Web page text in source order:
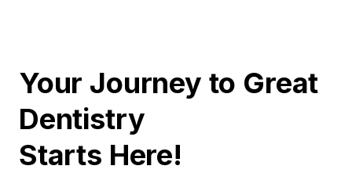
Your Journey to Great
Dentistry
Starts Here!